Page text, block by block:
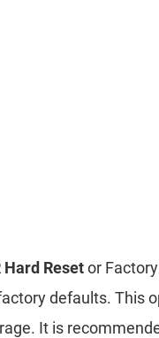
Resetor
defaults. This
It is